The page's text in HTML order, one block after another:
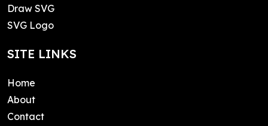
Draw SVG
SVG Logo
SITE LINKS
Home
About
Contact